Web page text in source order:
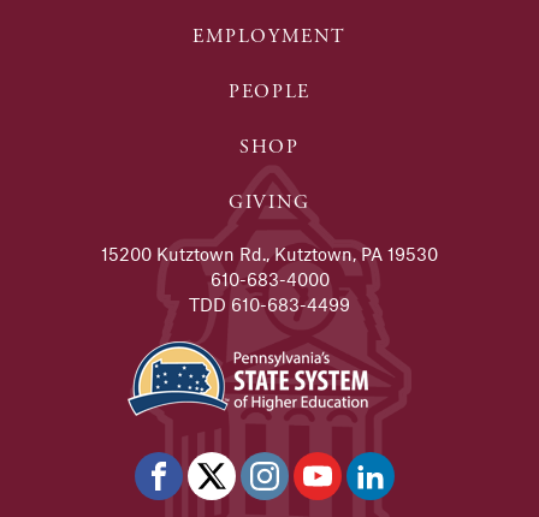
EMPLOYMENT
PEOPLE
SHOP
GIVING
15200 Kutztown Rd., Kutztown, PA 19530
610-683-4000
TDD 610-683-4499